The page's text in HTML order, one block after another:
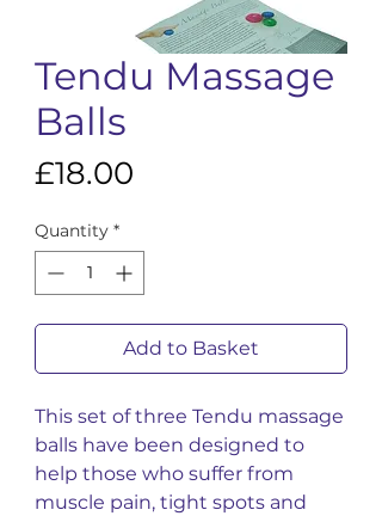
Tendu Massage
Balls
£18.00
Quantity *
Add to Basket
This set of three Tendu massage
balls have been designed to
help those who suffer from
muscle pain, tight spots and